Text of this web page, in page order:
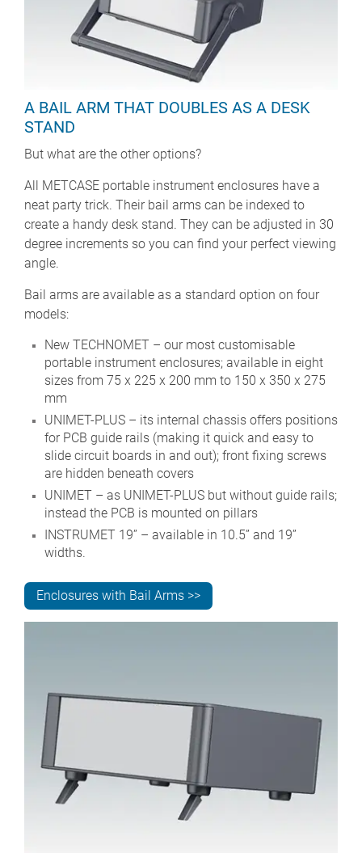
A BAIL ARM THAT DOUBLES AS A DESK
STAND
But what are the other options?
All METCASE portable instrument enclosures have a
neat party trick. Their bail arms can be indexed to
create a handy desk stand. They can be adjusted in 30
degree increments so you can find your perfect viewing
angle.
Bail arms are available as a standard option on four
models:
New TECHNOMET – our most customisable
portable instrument enclosures; available in eight
sizes from 75 x 225 x 200 mm to 150 x 350 x 275
mm
UNIMET-PLUS – its internal chassis offers positions
for PCB guide rails (making it quick and easy to
slide circuit boards in and out); front fixing screws
are hidden beneath covers
UNIMET – as UNIMET-PLUS but without guide rails;
instead the PCB is mounted on pillars
INSTRUMET 19” – available in 10.5” and 19”
widths.
Enclosures with Bail Arms >>